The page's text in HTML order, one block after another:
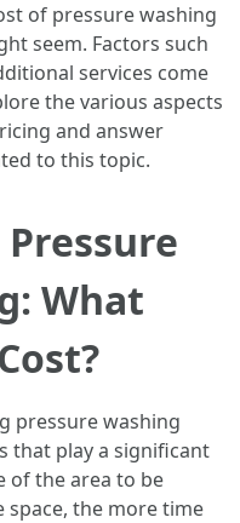
of pressure washing
seem. Factors such
services come
the various aspects
and answer
to this topic.
What
pressure washing
that play a significant
of the area to be
space, the more time